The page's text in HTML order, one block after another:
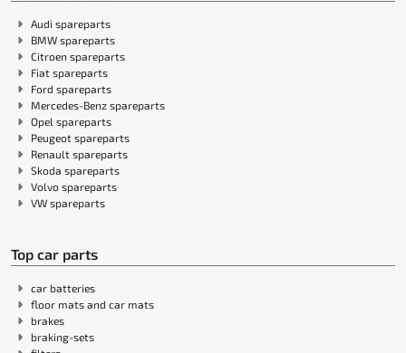
Audi spareparts
BMW spareparts
Citroen spareparts
Fiat spareparts
Ford spareparts
Mercedes-Benz spareparts
Opel spareparts
Peugeot spareparts
Renault spareparts
Skoda spareparts
Volvo spareparts
VW spareparts
Top car parts
car batteries
floor mats and car mats
brakes
braking-sets